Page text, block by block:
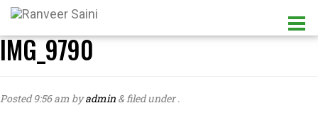
IMG_9790
Posted9:56 am byadmin &filed under .